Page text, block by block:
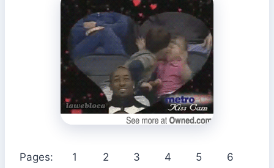
Pages: 1 2 3 4 5 6